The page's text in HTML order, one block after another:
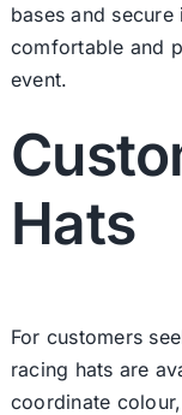
bases and
comfortable and
event.
Hats
For customers
racing hats are
coordinate